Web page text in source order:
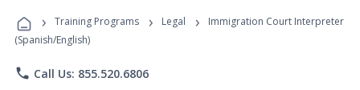
Programs
› Training Programs › Legal ›
Immigration Court Interpreter
(Spanish/English)
phone Call Us: 855.520.6806